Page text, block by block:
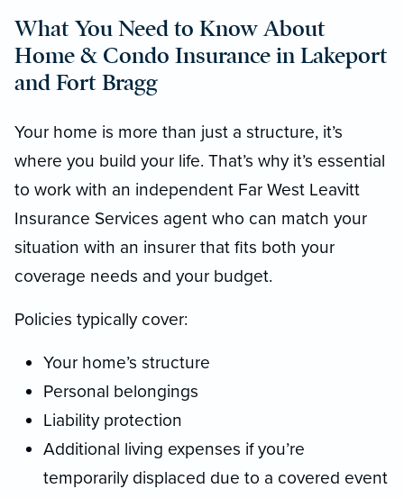
What You Need to Know About
Home & Condo Insurance in Lakeport
and Fort Bragg
Your home is more than just a structure, it’s
where you build your life. That’s why it’s essential
to work with an independent Far West Leavitt
Insurance Services agent who can match your
situation with an insurer that fits both your
coverage needs and your budget.
Policies typically cover:
Your home’s structure
Personal belongings
Liability protection
Additional living expenses if you’re
temporarily displaced due to a covered event